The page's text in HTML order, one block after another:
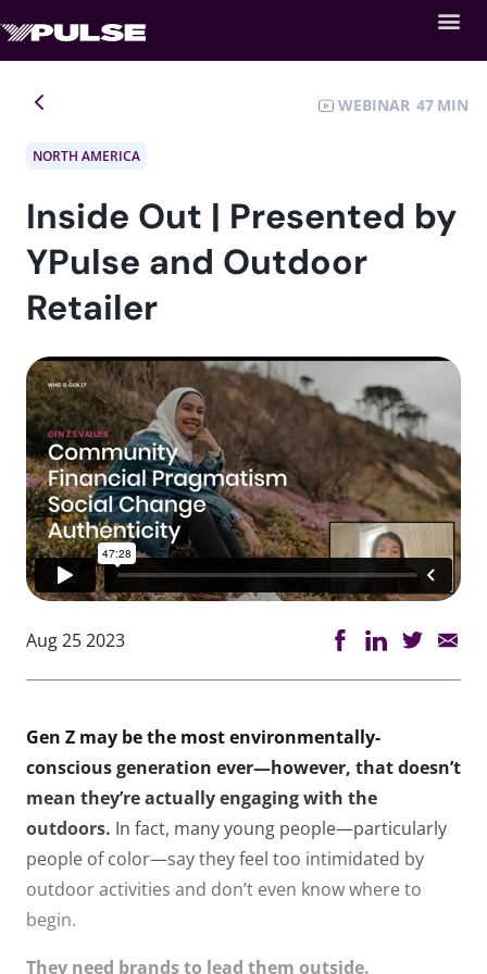
WEBINAR 47
NORTH AMERICA
Inside Out | Presented by
YPulse and Outdoor
Retailer
Aug 25 2023
Gen Z may be the most environmentally-
conscious generation ever—however, that doesn’t
mean they’re actually engaging with the
outdoors. In fact, many young people—particularly
people of color—say they feel too intimidated by
outdoor activities and don’t even know where to
begin.
They need brands to lead them outside.